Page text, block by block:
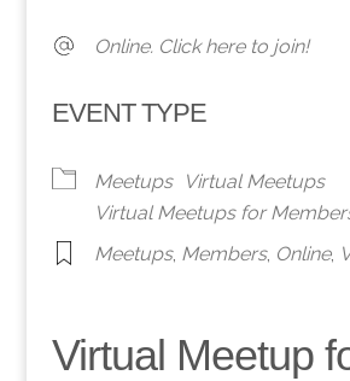
Online. Click here to join!
EVENT TYPE
Meetups
Virtual Meetups
Virtual Meetups for
Meetups, Members, Online,
Virtual Meetup